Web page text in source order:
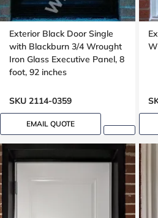
Exterior Black Door Single
with Blackburn 3/4 Wrought
Iron Glass Executive Panel, 8
foot, 92 inches
SKU 2114-0359
EMAIL QUOTE